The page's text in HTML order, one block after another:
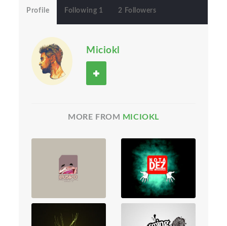
Profile Following 1 2 Followers
Miciokl
MORE FROM MICIOKL